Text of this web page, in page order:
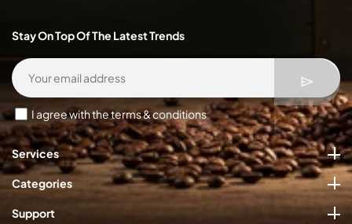
Stay On Top Of The Latest Trends
I agree with the terms & conditions
Services
Categories
Support